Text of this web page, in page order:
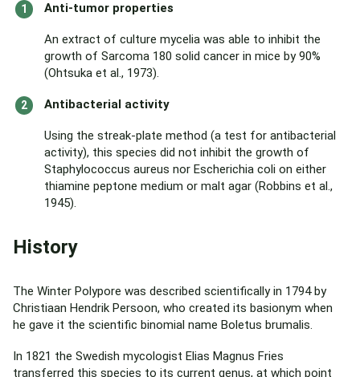
Anti-tumor properties
An extract of culture mycelia was able to inhibit the
growth of Sarcoma 180 solid cancer in mice by 90%
(Ohtsuka et al., 1973).
Antibacterial activity
Using the streak-plate method (a test for antibacterial
activity), this species did not inhibit the growth of
Staphylococcus aureus nor Escherichia coli on either
thiamine peptone medium or malt agar (Robbins et al.,
1945).
History
The Winter Polypore was described scientifically in 1794 by
Christiaan Hendrik Persoon, who created its basionym when
he gave it the scientific binomial name Boletus brumalis.
In 1821 the Swedish mycologist Elias Magnus Fries
transferred this species to its current genus, at which point